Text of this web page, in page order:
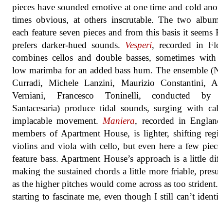
pieces have sounded emotive at one time and cold
times obvious, at others inscrutable. The two
each feature seven pieces and from this basis it seems
prefers darker-hued sounds. Vesperi, recorded in
combines cellos and double basses, sometimes
low marimba for an added bass hum. The ensemble
Curradi, Michele Lanzini, Maurizio Constantini,
Verniani, Francesco Toninelli, conducted by
Santacesaria) produce tidal sounds, surging with
implacable movement. Maniera, recorded in
members of Apartment House, is lighter, shifting
violins and viola with cello, but even here a few
feature bass. Apartment House’s approach is a little
making the sustained chords a little more friable,
as the higher pitches would come across as too
starting to fascinate me, even though I still can’t